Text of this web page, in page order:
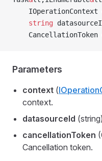
IOperationContext
    string
CancellationToken
Parameters
context (
context.
datasourceId
cancellationToken
Cancellation token.